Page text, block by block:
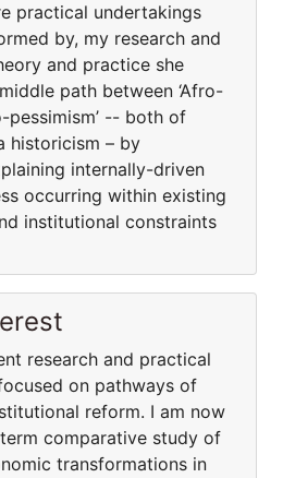
practical undertakings
by, my research and
and practice she
path between ‘Afro-
pessimism’ -- both of
historicism – by
internally-driven
occurring within existing
institutional constraints
research and practical
on pathways of
reform. I am now
comparative study of
transformations in